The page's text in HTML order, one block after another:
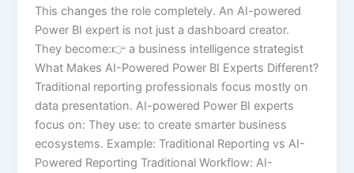
This changes the role completely. An AI-powered
Power BI expert is not just a dashboard creator.
They become:👉 a business intelligence strategist
What Makes AI-Powered Power BI Experts Different?
Traditional reporting professionals focus mostly on
data presentation. AI-powered Power BI experts
focus on: They use: to create smarter business
ecosystems. Example: Traditional Reporting vs AI-
Powered Reporting Traditional Workflow: AI-